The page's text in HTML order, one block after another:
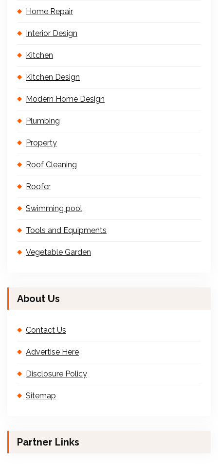
Home Repair
Interior Design
Kitchen
Kitchen Design
Modern Home Design
Plumbing
Property
Roof Cleaning
Roofer
Swimming pool
Tools and Equipments
Vegetable Garden
About Us
Contact Us
Advertise Here
Disclosure Policy
Sitemap
Partner Links